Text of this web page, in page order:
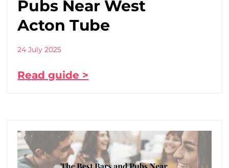
Pubs Near West
Acton Tube
24 July 2025
Read guide >